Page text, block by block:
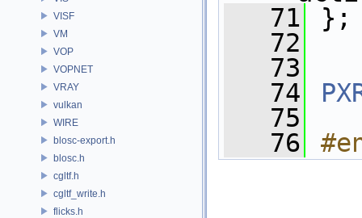
VISF
VM
VOP
VOPNET
VRAY
vulkan
WIRE
blosc-export.h
blosc.h
cgltf.h
cgltf_write.h
flicks.h
   71
};
   72
   73
   74
   75
   76